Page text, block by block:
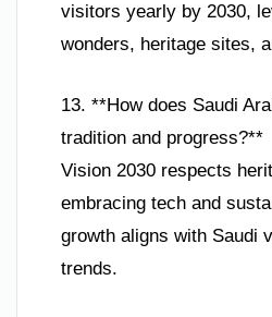
visitors yearly by 2030,
wonders, heritage sites,
13. **How does Saudi
tradition and progress?**
Vision 2030 respects
embracing tech and
growth aligns with Saudi
trends.